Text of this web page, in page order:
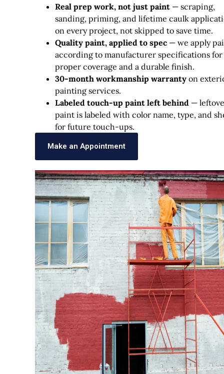
Real prep work, not just paint — scraping,
sanding, priming, and lifetime caulk
on every project, not skipped to save time.
Quality paint, applied to spec — we apply
according to manufacturer specifications for
proper coverage and a durable finish.
30-month workmanship warranty on
painting services.
Labeled touch-up paint left behind —
paint is labeled with color name, type, and
for future touch-ups.
Make an Appointment